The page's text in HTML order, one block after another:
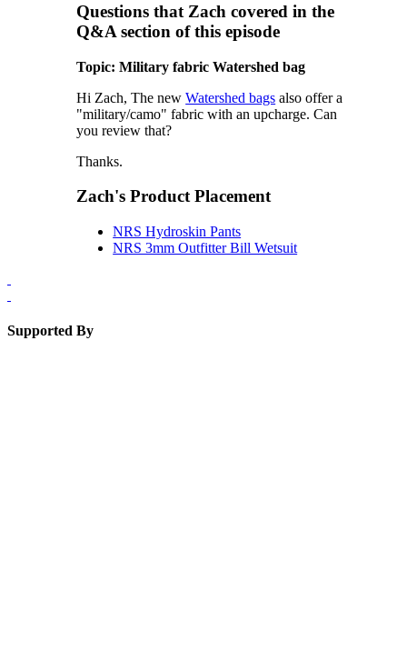
Questions that Zach covered in the
Q&A section of this episode
Topic: Military fabric Watershed bag
Hi Zach, The newWatershed bags also offer a
"military/camo" fabric with an upcharge. Can
you review that?
Thanks.
Zach's Product Placement
NRS Hydroskin Pants
NRS 3mm Outfitter Bill Wetsuit
Supported By